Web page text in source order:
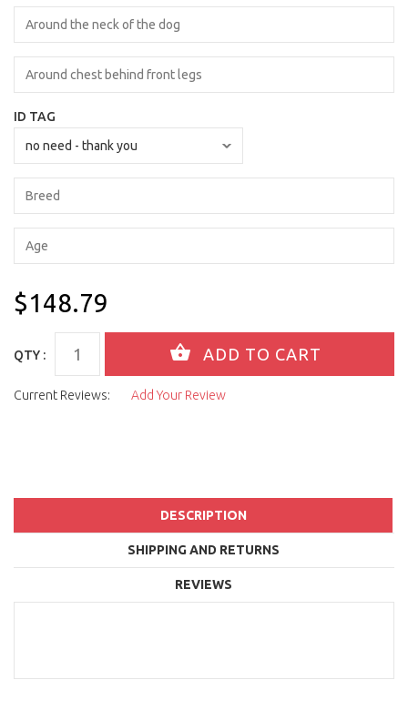
ID TAG
$148.79
QTY :
Current Reviews: Add Your Review
DESCRIPTION
SHIPPING AND RETURNS
REVIEWS